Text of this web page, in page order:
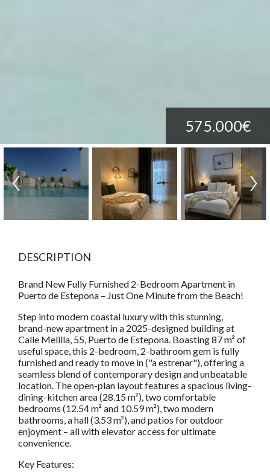
575.000€
DESCRIPTION
Brand New Fully Furnished 2-Bedroom Apartment in
Puerto de Estepona – Just One Minute from the Beach!
Step into modern coastal luxury with this stunning,
brand-new apartment in a 2025-designed building at
Calle Melilla, 55, Puerto de Estepona. Boasting 87 m² of
useful space, this 2-bedroom, 2-bathroom gem is fully
furnished and ready to move in ("a estrenar"), offering a
seamless blend of contemporary design and unbeatable
location. The open-plan layout features a spacious living-
dining-kitchen area (28.15 m²), two comfortable
bedrooms (12.54 m² and 10.59 m²), two modern
bathrooms, a hall (3.53 m²), and patios for outdoor
enjoyment – all with elevator access for ultimate
convenience.
Key Features: